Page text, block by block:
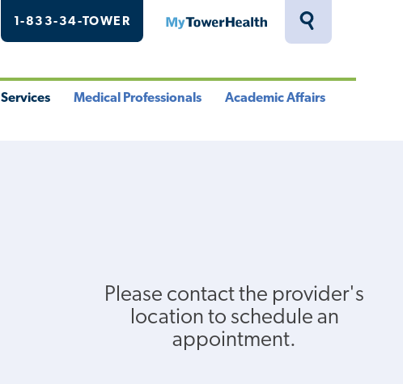
Toggle
1-833-34-TOWER MyTowerHealth
Services Medical Professionals Academic Affairs
Please contact the provider's
location to schedule an
appointment.